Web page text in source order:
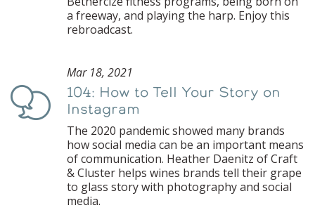
a freeway, and playing the harp. Enjoy this
rebroadcast.
Podcast
Mar 18, 2021
104: How to Tell Your Story on
Instagram
The 2020 pandemic showed many brands
how social media can be an important means
of communication. Heather Daenitz of Craft
& Cluster helps wines brands tell their grape
to glass story with photography and social
media.